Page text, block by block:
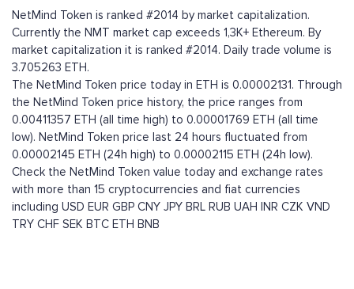
NetMind Token is ranked #2014 by market capitalization.
Currently the NMT market cap exceeds 1,3K+ Ethereum. By
market capitalization it is ranked #2014. Daily trade volume is
3.705263 ETH.
The NetMind Token price today in ETH is 0.00002131. Through
the NetMind Token price history, the price ranges from
0.00411357 ETH (all time high) to 0.00001769 ETH (all time
low). NetMind Token price last 24 hours fluctuated from
0.00002145 ETH (24h high) to 0.00002115 ETH (24h low).
Check the NetMind Token value today and exchange rates
with more than 15 cryptocurrencies and fiat currencies
including USD EUR GBP CNY JPY BRL RUB UAH INR CZK VND
TRY CHF SEK BTC ETH BNB